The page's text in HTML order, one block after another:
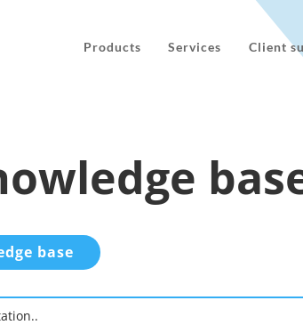
Products Services Client
base